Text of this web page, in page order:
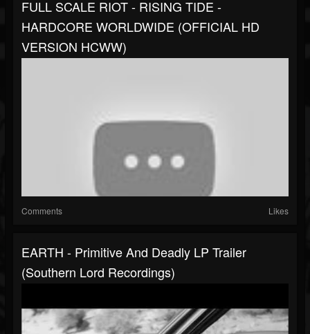
FULL SCALE RIOT - RISING TIDE -
HARDCORE WORLDWIDE (OFFICIAL HD
VERSION HCWW)
Comments Likes
EARTH - Primitive And Deadly LP Trailer
(Southern Lord Recordings)